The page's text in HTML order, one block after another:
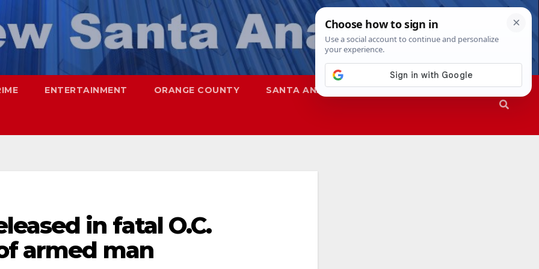
ENTERTAINMENT ORANGE COUNTY SANTA ANA SAPD
in fatal O.C.
armed man